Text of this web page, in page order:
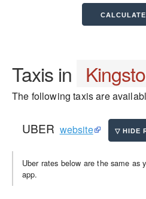
Taxis in
The following taxis are
UBER website
Uber rates below are the same as
app.